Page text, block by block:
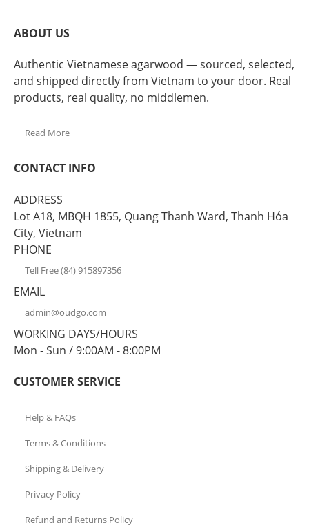
ABOUT US
Authentic Vietnamese agarwood — sourced, selected,
and shipped directly from Vietnam to your door. Real
products, real quality, no middlemen.
Read More
CONTACT INFO
ADDRESS
Lot A18, MBQH 1855, Quang Thanh Ward, Thanh Hóa
City, Vietnam
PHONE
Tell Free (84) 915897356
EMAIL
admin@oudgo.com
WORKING DAYS/HOURS
Mon - Sun / 9:00AM - 8:00PM
CUSTOMER SERVICE
Help & FAQs
Terms & Conditions
Shipping & Delivery
Privacy Policy
Refund and Returns Policy